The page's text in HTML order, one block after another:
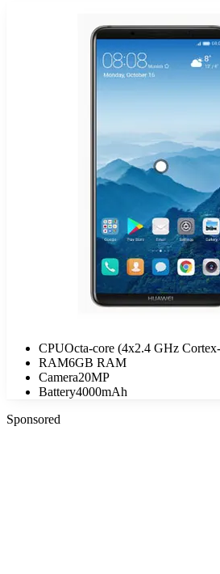
CPUOcta-core (4x2.4 GHz
RAM6GB RAM
Camera20MP
Battery4000mAh
Sponsored